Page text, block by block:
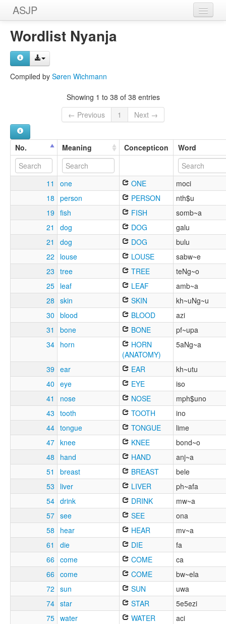
ASJP
Home
Wordlists
Wordlist Nyanja
Compiled by Søren Wichmann
Showing 1 to 38 of 38 entries
← Previous
1 Next →
No. Meaning Concepticon Word
11 one ONE
moci
18 person PERSON
nth$u
19 fish FISH
somb~a
21
dog DOG
galu
21
dog DOG
bulu
22
louse LOUSE
sabw~e
23 tree TREE
teNg~o
25 leaf LEAF
amb~a
28 skin SKIN
kh~uNg~u
30 blood BLOOD
azi
31
bone BONE
pf~upa
34 horn
HORN
(ANATOMY)
5aNg~a
39 ear EAR
kh~utu
40 eye EYE
iso
41
nose NOSE
mph$uno
43 tooth TOOTH
ino
44 tongue TONGUE
lime
47 knee KNEE
bond~o
48
hand HAND
anj~a
51
breast BREAST
bele
53
liver LIVER
ph~afa
54 drink DRINK
mw~a
57 see SEE
ona
58
hear HEAR
mv~a
61
die DIE
fa
66 come COME
ca
66 come COME
bw~ela
72 sun SUN
uwa
74 star STAR
5e5ezi
75 water WATER
aci